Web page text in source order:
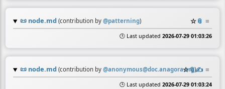
📜 node.md (contribution by @patterning) ☆📎 ≡
🕒 Last updated 2026-07-29 01:03:26
📜 node.md (contribution by @anonymous@doc.anagora.org)
☆📎✍️ ≡
🕒 Last updated 2026-07-29 01:03:24